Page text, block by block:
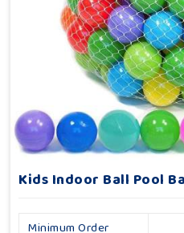
Kids Indoor Ball Pool
Minimum Order